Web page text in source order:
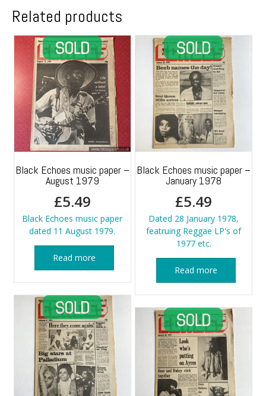
Related products
Black Echoes music paper –
August 1979
£5.49
Black Echoes music paper
dated 11 August 1979.
Read more
Black Echoes music paper –
January 1978
£5.49
Dated 28 January 1978,
featruing Reggae LP's of
1977 etc.
Read more